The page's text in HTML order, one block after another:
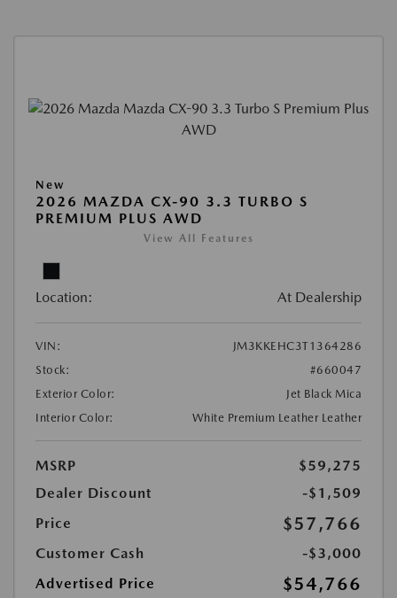
New
2026 MAZDA CX-90 3.3 TURBO S
PREMIUM PLUS AWD
View All Features
Location: At Dealership
VIN:
JM3KKEHC3T1364286
Stock:
#660047
Exterior Color:
Jet Black Mica
Interior Color:
White Premium Leather Leather
MSRP
$59,275
Dealer Discount
-$1,509
Price
$57,766
Customer Cash
-$3,000
Advertised Price
$54,766